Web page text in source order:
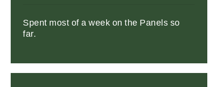
Spent most of a week on the Panels so
far.